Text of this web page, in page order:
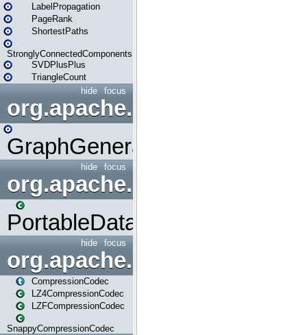
LabelPropagation
PageRank
ShortestPaths
StronglyConnectedComponents
SVDPlusPlus
TriangleCount
focus
hide
GraphGenerators
focus
hide
org.apache.spark.input
PortableDataStream
focus
hide
org.apache.spark.io
CompressionCodec
LZ4CompressionCodec
LZFCompressionCodec
SnappyCompressionCodec